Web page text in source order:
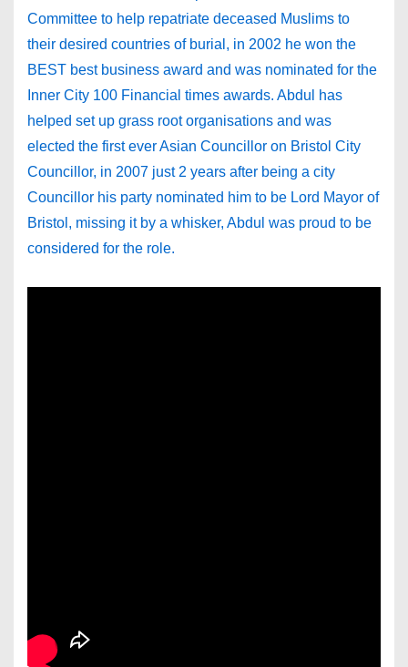
Committee to help repatriate deceased Muslims to
their desired countries of burial, in 2002 he won the
BEST best business award and was nominated for the
Inner City 100 Financial times awards. Abdul has
helped set up grass root organisations and was
elected the first ever Asian Councillor on Bristol City
Councillor, in 2007 just 2 years after being a city
Councillor his party nominated him to be Lord Mayor of
Bristol, missing it by a whisker, Abdul was proud to be
considered for the role.